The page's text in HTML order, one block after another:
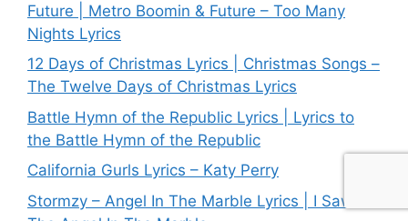
Future | Metro Boomin & Future – Too Many
Nights Lyrics
12 Days of Christmas Lyrics | Christmas Songs –
The Twelve Days of Christmas Lyrics
Battle Hymn of the Republic Lyrics | Lyrics to
the Battle Hymn of the Republic
California Gurls Lyrics – Katy Perry
Stormzy – Angel In The Marble Lyrics | I Saw